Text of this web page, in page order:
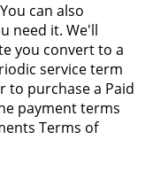
can also
need it. We'll
you convert to a
service term
to purchase a Paid
payment terms
Terms of